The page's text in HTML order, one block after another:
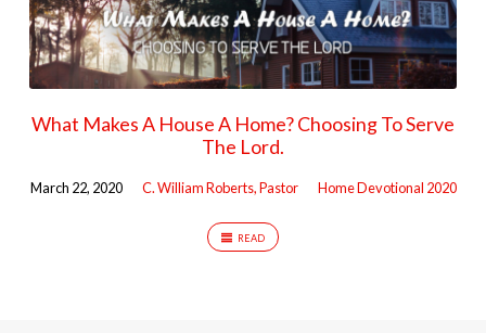
What Makes A House A Home? Choosing To Serve
The Lord.
March 22, 2020 C. William Roberts, Pastor Home Devotional 2020
READ